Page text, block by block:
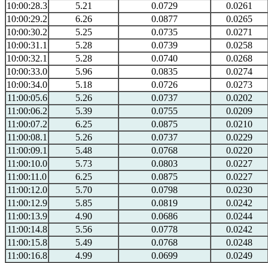
10:00:28.3
5.21 0.0729
0.0261
10:00:29.2
6.26 0.0877
0.0265
10:00:30.2
5.25 0.0735
0.0271
10:00:31.1
5.28 0.0739
0.0258
10:00:32.1
5.28 0.0740
0.0268
10:00:33.0
5.96 0.0835
0.0274
10:00:34.0
5.18 0.0726
0.0273
11:00:05.6
5.26 0.0737
0.0202
11:00:06.2
5.39 0.0755
0.0209
11:00:07.2
6.25 0.0875
0.0210
11:00:08.1
5.26 0.0737
0.0229
11:00:09.1
5.48 0.0768
0.0220
11:00:10.0
5.73 0.0803
0.0227
11:00:11.0
6.25 0.0875
0.0227
11:00:12.0
5.70 0.0798
0.0230
11:00:12.9
5.85 0.0819
0.0242
11:00:13.9
4.90 0.0686
0.0244
11:00:14.8
5.56 0.0778
0.0242
11:00:15.8
5.49 0.0768
0.0248
11:00:16.8
4.99 0.0699
0.0249